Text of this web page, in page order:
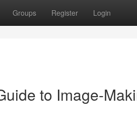
Groups Register Login
to Image-